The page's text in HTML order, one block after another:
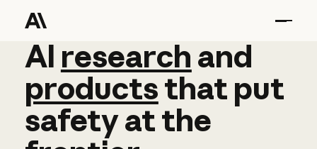
AI research and
AI research and
productsthat put
safetyatthe